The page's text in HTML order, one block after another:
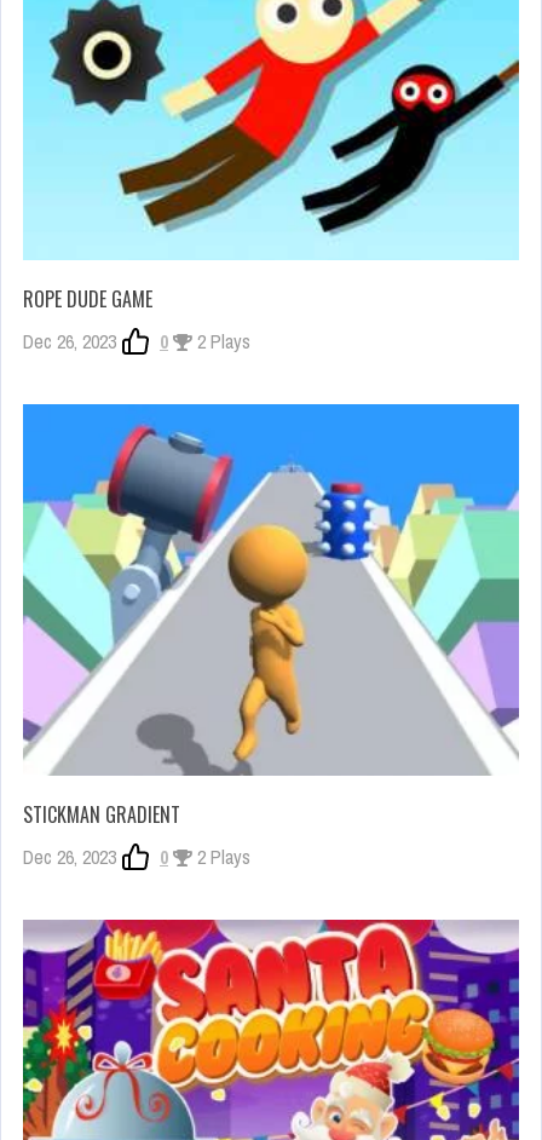
ROPE DUDE GAME
Dec 26, 2023 0 2 Plays
STICKMAN GRADIENT
Dec 26, 2023 0 2 Plays